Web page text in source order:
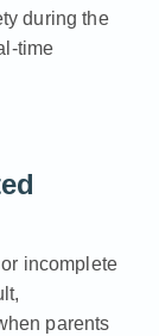
during the
time
incomplete
parents